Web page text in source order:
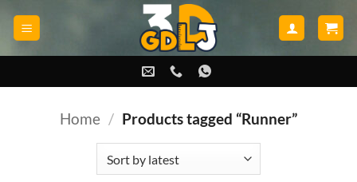
Home / Products tagged “Runner”